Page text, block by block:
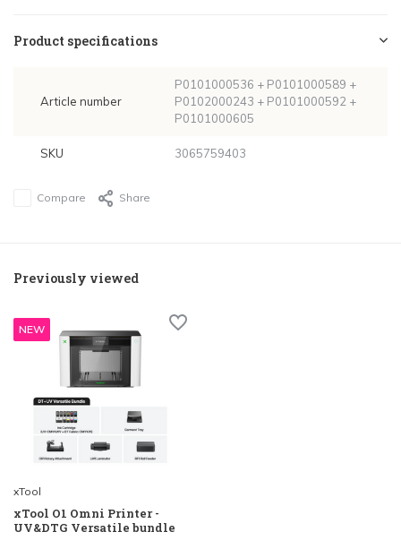
Product specifications
Article number
P0101000536 + P0101000589 +
P0102000243 + P0101000592 +
P0101000605
SKU 3065759403
Compare Share
Previously viewed
NEW
xTool
xTool O1 Omni Printer -
UV&DTG Versatile bundle